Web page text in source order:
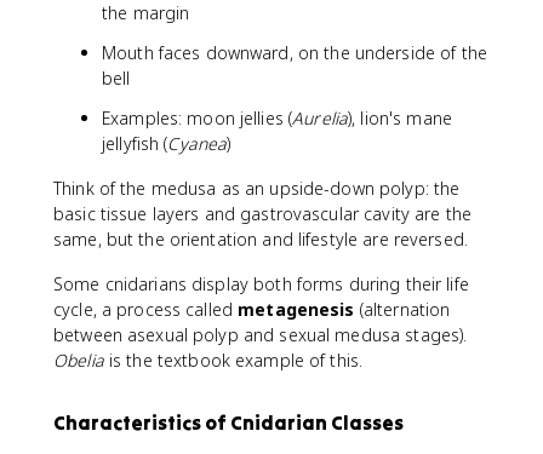
the margin
Mouth faces downward, on the underside of the
bell
Examples: moon jellies (Aurelia), lion's mane
jellyfish (Cyanea)
Think of the medusa as an upside-down polyp: the
basic tissue layers and gastrovascular cavity are the
same, but the orientation and lifestyle are reversed.
Some cnidarians display both forms during their life
cycle, a process called metagenesis (alternation
between asexual polyp and sexual medusa stages).
Obeliais the textbook example of this.
Characteristics of Cnidarian Classes